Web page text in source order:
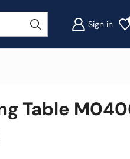
Sign in
Table